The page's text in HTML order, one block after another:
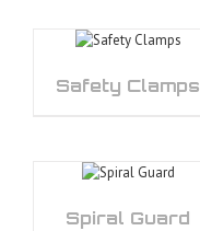
Safety Clamps
Spiral Guard